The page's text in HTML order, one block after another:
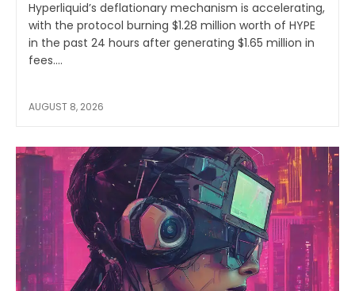
Hyperliquid’s deflationary mechanism is accelerating,
with the protocol burning $1.28 million worth of HYPE
in the past 24 hours after generating $1.65 million in
fees....
AUGUST 8, 2026